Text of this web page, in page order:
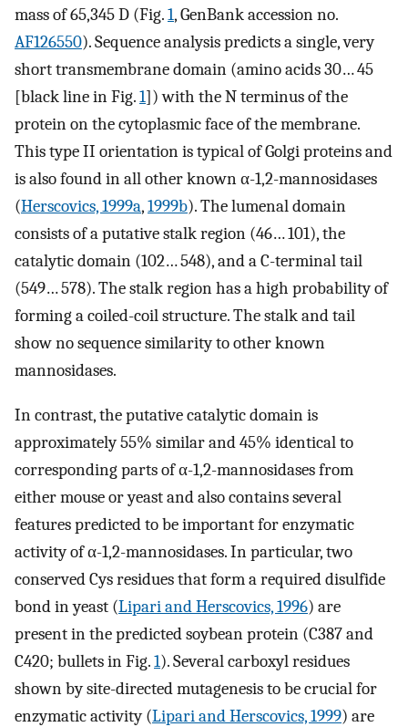
mass of 65,345 D (Fig.1, GenBank accession no.
AF126550). Sequence analysis predicts a single, very
short transmembrane domain (amino acids 30… 45
[black line in Fig.1]) with the N terminus of the
protein on the cytoplasmic face of the membrane.
This type II orientation is typical of Golgi proteins and
is also found in all other known α-1,2-mannosidases
(Herscovics, 1999a,1999b). The lumenal domain
consists of a putative stalk region (46… 101), the
catalytic domain (102… 548), and a C-terminal tail
(549… 578). The stalk region has a high probability of
forming a coiled-coil structure. The stalk and tail
show no sequence similarity to other known
mannosidases.
In contrast, the putative catalytic domain is
approximately 55% similar and 45% identical to
corresponding parts of α-1,2-mannosidases from
either mouse or yeast and also contains several
features predicted to be important for enzymatic
activity of α-1,2-mannosidases. In particular, two
conserved Cys residues that form a required disulfide
bond in yeast (Lipari and Herscovics, 1996) are
present in the predicted soybean protein (C387 and
C420; bullets in Fig.1). Several carboxyl residues
shown by site-directed mutagenesis to be crucial for
enzymatic activity (Lipari and Herscovics, 1999) are